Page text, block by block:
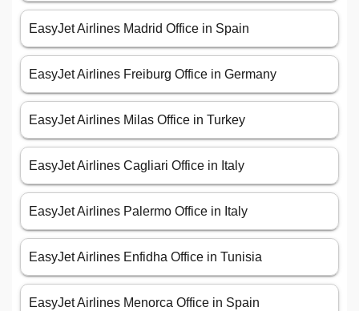
EasyJet Airlines Madrid Office in Spain
EasyJet Airlines Freiburg Office in Germany
EasyJet Airlines Milas Office in Turkey
EasyJet Airlines Cagliari Office in Italy
EasyJet Airlines Palermo Office in Italy
EasyJet Airlines Enfidha Office in Tunisia
EasyJet Airlines Menorca Office in Spain